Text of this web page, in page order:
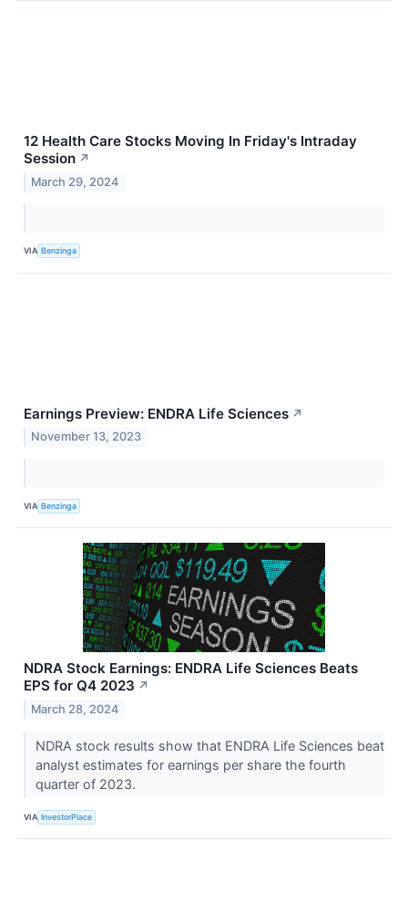
12 Health Care Stocks Moving In Friday's Intraday
Session ↗
March 29, 2024
VIA Benzinga
Earnings Preview: ENDRA Life Sciences ↗
November 13, 2023
VIA Benzinga
NDRA Stock Earnings: ENDRA Life Sciences Beats
EPS for Q4 2023 ↗
March 28, 2024
NDRA stock results show that ENDRA Life Sciences beat
analyst estimates for earnings per share the fourth
quarter of 2023.
VIA InvestorPlace